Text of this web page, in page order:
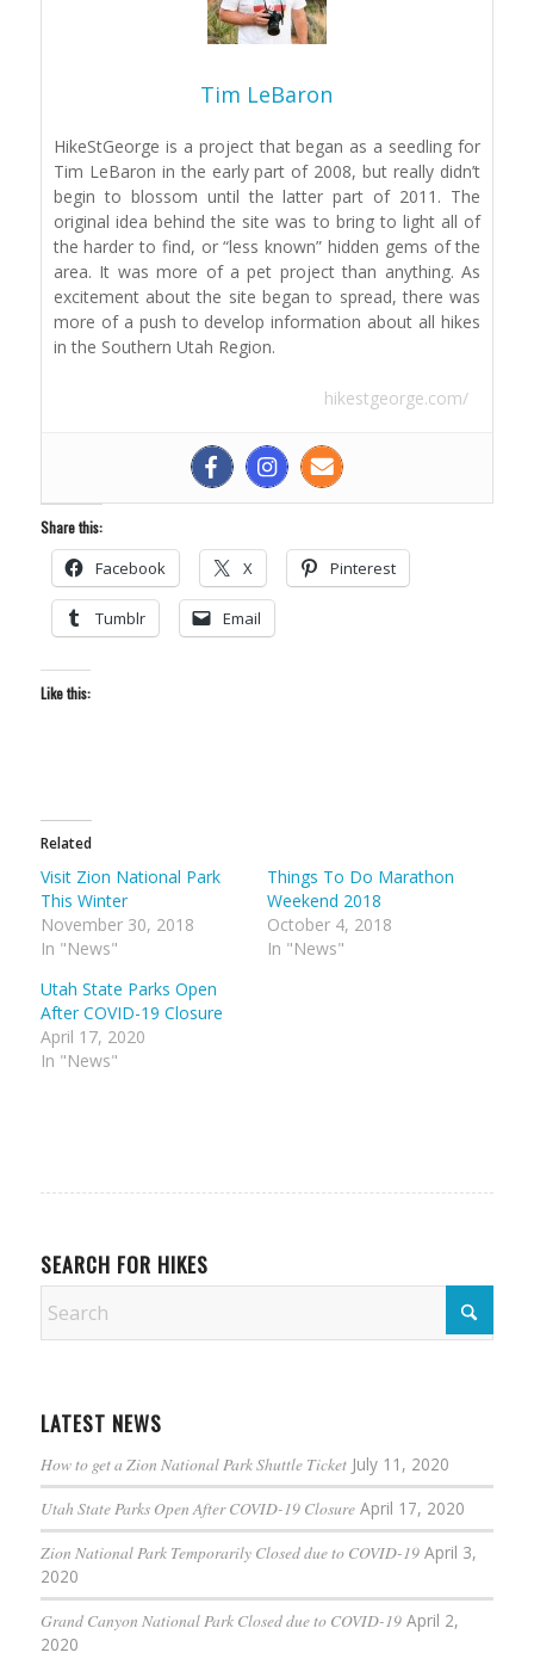
Tim LeBaron
HikeStGeorge is a project that began as a seedling for
Tim LeBaron in the early part of 2008, but really didn’t
begin to blossom until the latter part of 2011. The
original idea behind the site was to bring to light all of
the harder to find, or “less known” hidden gems of the
area. It was more of a pet project than anything. As
excitement about the site began to spread, there was
more of a push to develop information about all hikes
in the Southern Utah Region.
hikestgeorge.com/
Share this:
Facebook X Pinterest
Tumblr Email
Like this:
Related
Visit Zion National Park
This Winter
November 30, 2018
In "News"
Things To Do Marathon
Weekend 2018
October 4, 2018
In "News"
Utah State Parks Open
After COVID-19 Closure
April 17, 2020
In "News"
SEARCH FOR HIKES
LATEST NEWS
How to get a Zion National Park Shuttle Ticket July 11, 2020
Utah State Parks Open After COVID-19 Closure April 17, 2020
Zion National Park Temporarily Closed due to COVID-19 April 3,
2020
Grand Canyon National Park Closed due to COVID-19 April 2,
2020